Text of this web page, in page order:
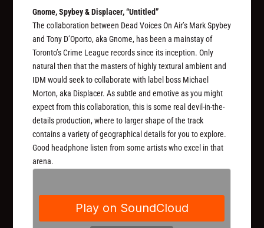
Gnome, Spybey & Displacer, “Untitled”
The collaboration between Dead Voices On Air’s Mark Spybey
and Tony D’Oporto, aka Gnome, has been a mainstay of
Toronto’s Crime League records since its inception. Only
natural then that the masters of highly textural ambient and
IDM would seek to collaborate with label boss Michael
Morton, aka Displacer. As subtle and emotive as you might
expect from this collaboration, this is some real devil-in-the-
details production, where to larger shape of the track
contains a variety of geographical details for you to explore.
Good headphone listen from some artists who excel in that
arena.